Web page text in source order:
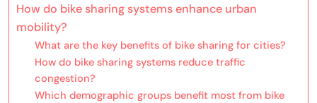
How do bike sharing systems enhance urban
mobility?
What are the key benefits of bike sharing for cities?
How do bike sharing systems reduce traffic
congestion?
Which demographic groups benefit most from bike